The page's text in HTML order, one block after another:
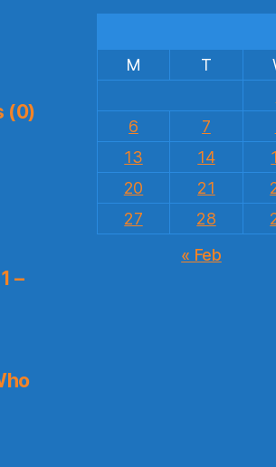
(0)
–
M
T
6
7
13
14
20
21
27
28
« Feb